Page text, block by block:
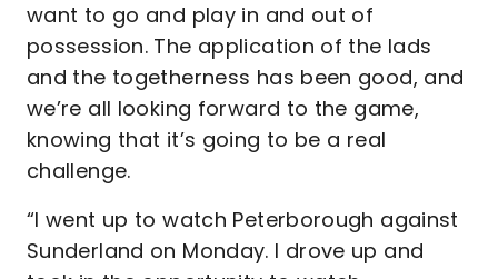
want to go and play in and out of
possession. The application of the lads
and the togetherness has been good, and
we’re all looking forward to the game,
knowing that it’s going to be a real
challenge.
“I went up to watch Peterborough against
Sunderland on Monday. I drove up and